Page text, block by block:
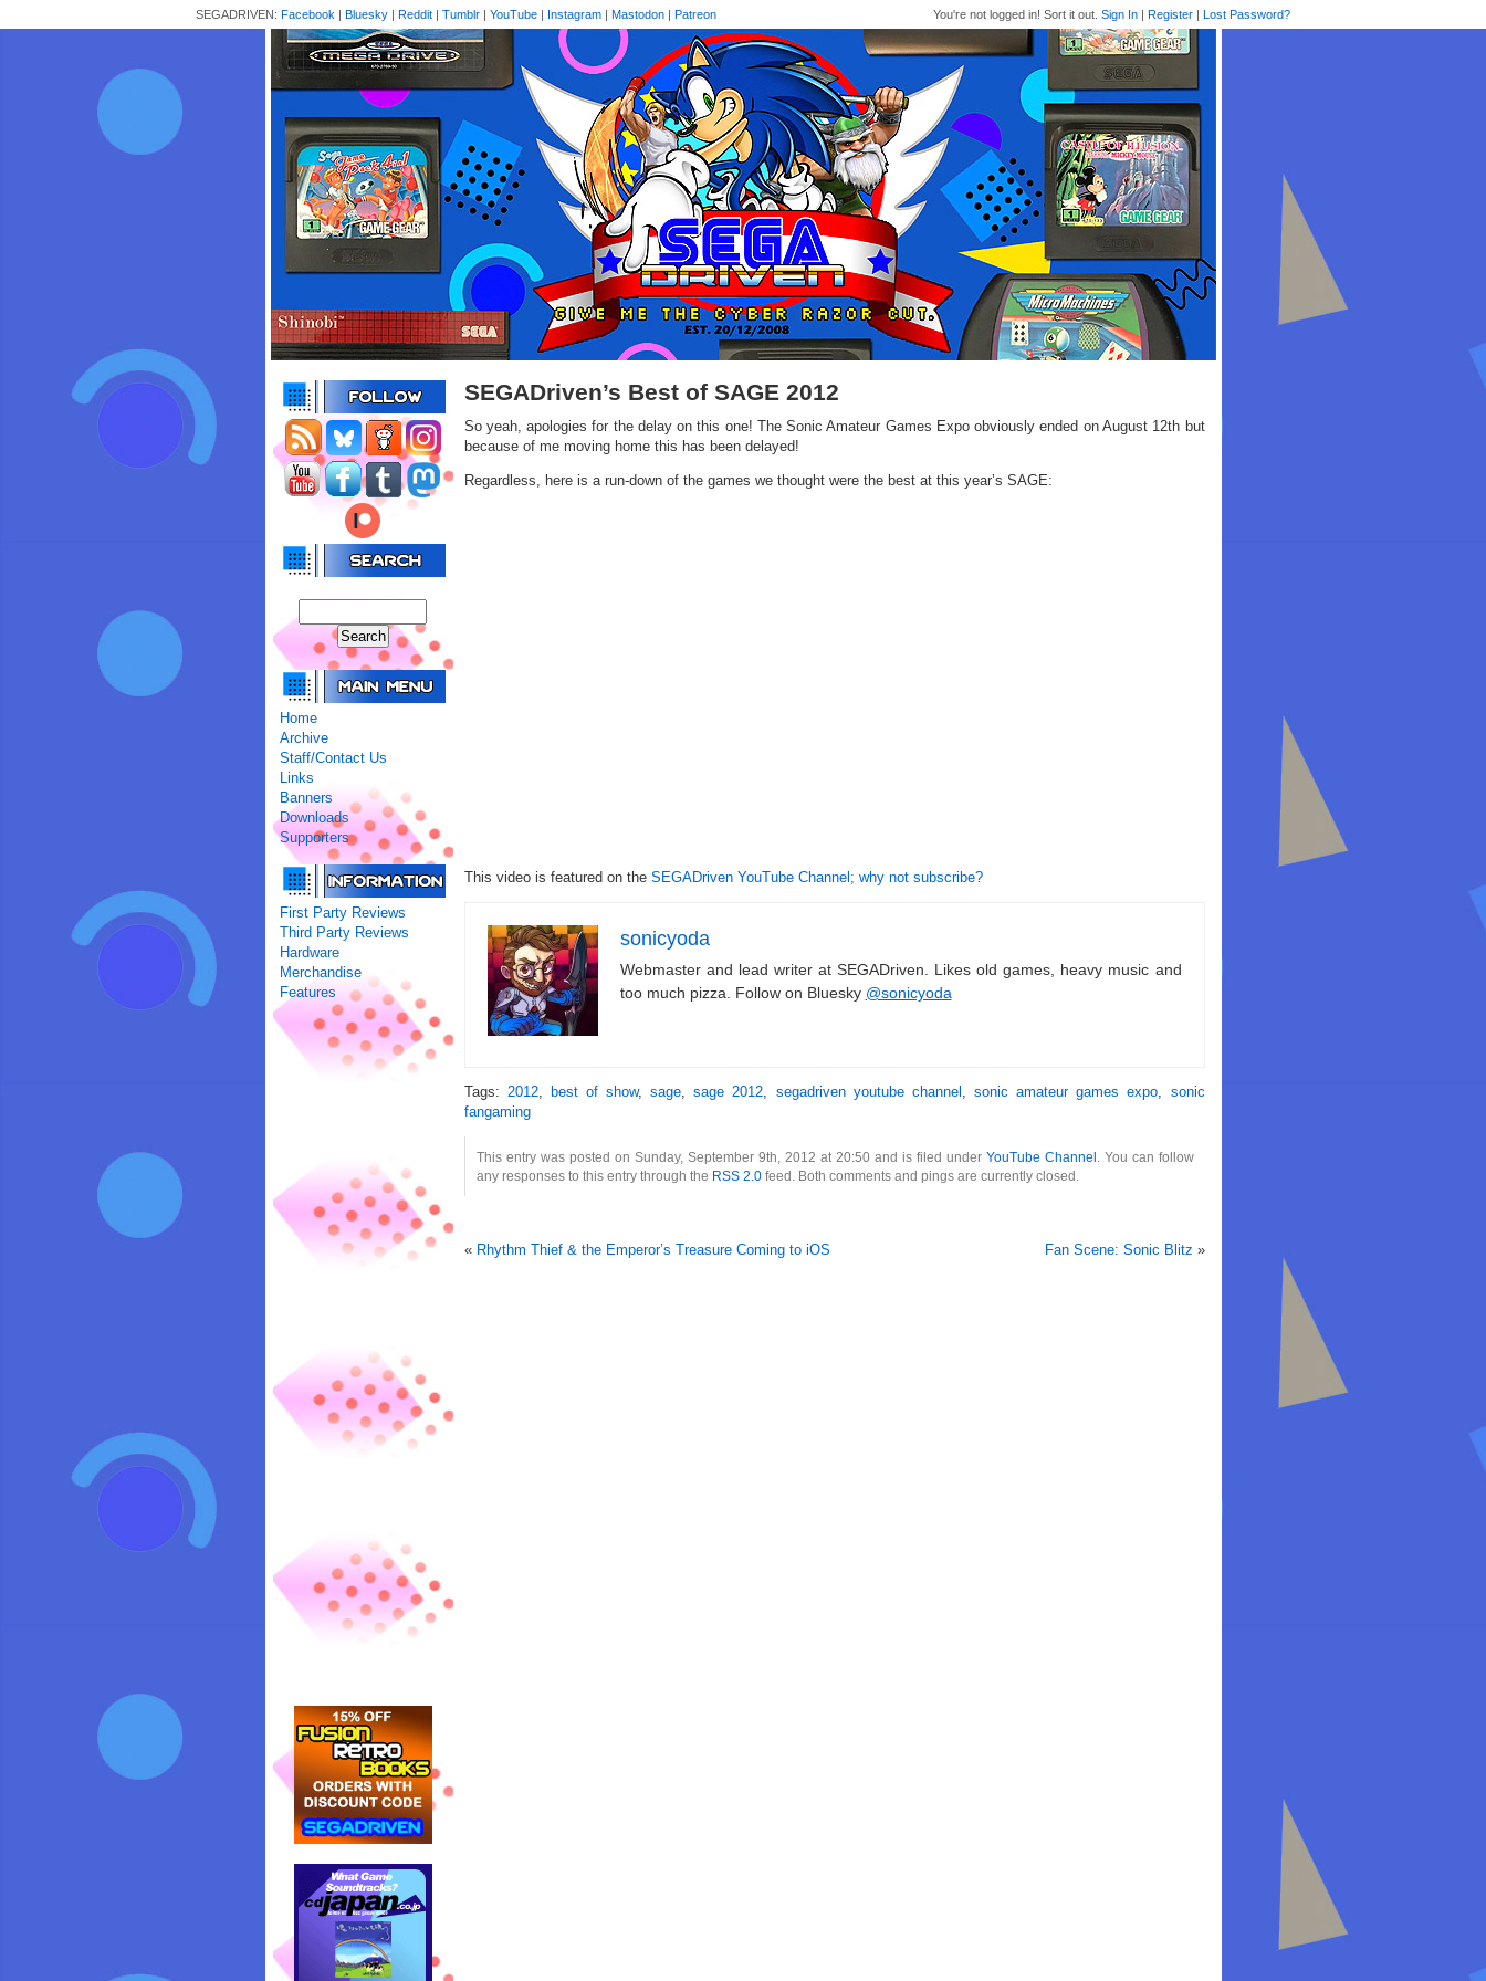
You're not logged in! Sort it out. Sign In | Register | Lost Password?
SEGADRIVEN: Facebook | Bluesky | Reddit | Tumblr | YouTube | Instagram | Mastodon | Patreon
Home
Archive
Staff/Contact Us
Links
Banners
Downloads
Supporters
First Party Reviews
Third Party Reviews
Hardware
Merchandise
Features
SEGADriven’s Best of SAGE 2012
So yeah, apologies for the delay on this one! The Sonic Amateur Games Expo obviously ended on August 12th but
because of me moving home this has been delayed!
Regardless, here is a run-down of the games we thought were the best at this year’s SAGE:
This video is featured on the SEGADriven YouTube Channel; why not subscribe?
sonicyoda
Webmaster and lead writer at SEGADriven. Likes old games, heavy music and
too much pizza. Follow on Bluesky @sonicyoda
Tags: 2012, best of show,sage,sage 2012, segadriven youtube channel ,sonic amateur games expo, sonic
fangaming
This entry was posted on Sunday, September 9th, 2012 at 20:50 and is filed under YouTube Channel . You can follow
any responses to this entry through the RSS 2.0feed. Both comments and pings are currently closed.
« Rhythm Thief & the Emperor’s Treasure Coming to iOS Fan Scene: Sonic Blitz »